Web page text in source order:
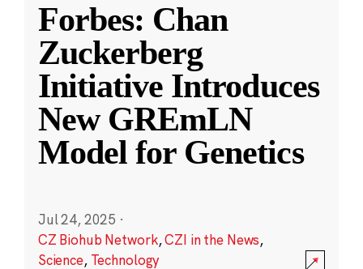
Forbes: Chan
Zuckerberg
Initiative Introduces
New GREmLN
Model for Genetics
Jul 24, 2025 ·
CZ Biohub Network,CZI in the News,
Science, Technology